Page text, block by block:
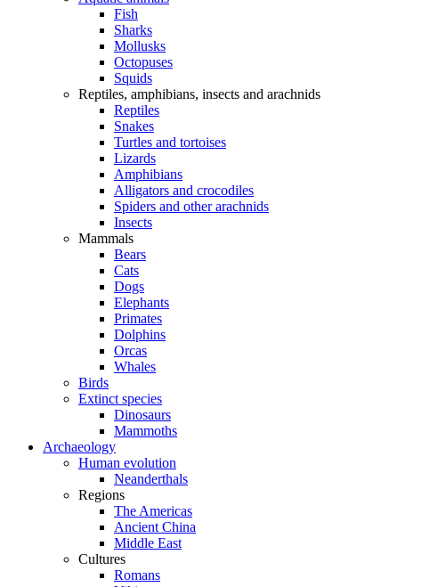
Fish
Sharks
Mollusks
Octopuses
Squids
Reptiles, amphibians, insects and arachnids
Reptiles
Snakes
Turtles and tortoises
Lizards
Amphibians
Alligators and crocodiles
Spiders and other arachnids
Insects
Mammals
Bears
Cats
Dogs
Elephants
Primates
Dolphins
Orcas
Whales
Birds
Extinct species
Dinosaurs
Mammoths
Archaeology
Human evolution
Neanderthals
Regions
The Americas
Ancient China
Middle East
Cultures
Romans